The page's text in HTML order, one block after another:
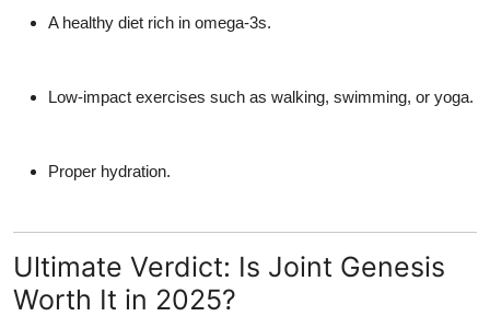
A healthy diet rich in omega-3s.
Low-impact exercises such as walking, swimming, or yoga.
Proper hydration.
Ultimate Verdict: Is Joint Genesis
Worth It in 2025?